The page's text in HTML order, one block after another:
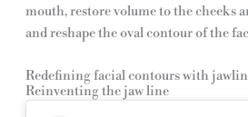
mouth, restore volume to the cheeks
and reshape the oval contour of the
Redefining facial contours with
Reinventing the jaw line